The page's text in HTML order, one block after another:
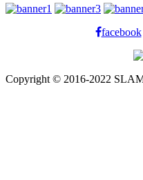
facebook
Copyright © 2016-2022